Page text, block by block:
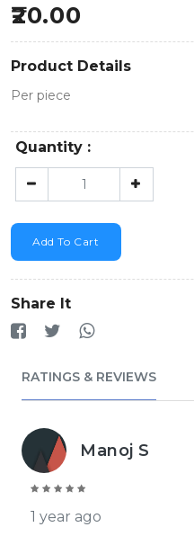
20.00
Product Details
Per piece
Quantity :
Add To Cart
Share It
RATINGS & REVIEWS
Manoj S
1 year ago